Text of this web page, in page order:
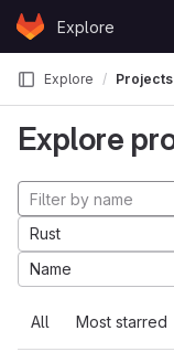
Skip to content
GitLabExplore
Explore Projects
Explore
All Most starred
Rust
Name